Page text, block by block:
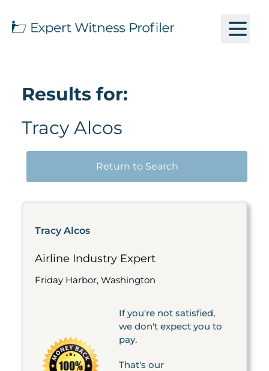
Results for:
Tracy Alcos
Return to Search
Tracy Alcos
Airline Industry Expert
Friday Harbor, Washington
If you're not satisfied,
we don't expect you to
pay.
That's our